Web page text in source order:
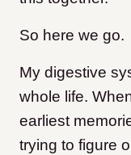
So here we go.
My digestive
whole life.
earliest
trying to figure